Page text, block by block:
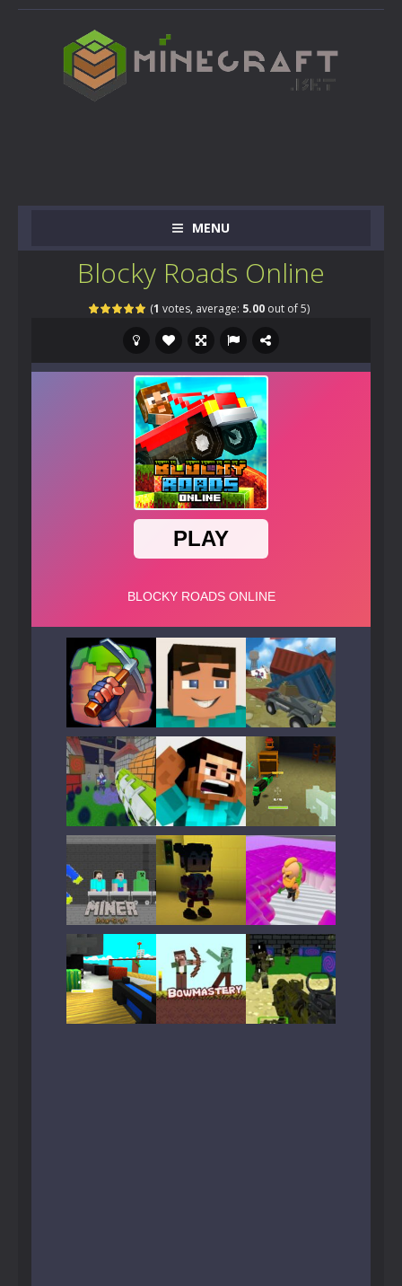
MENU
Blocky Roads Online
(1 votes, average: 5.00out of 5)
Play Play Play
Play Play Play
Play Play Play